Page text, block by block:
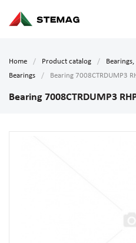
Home Product catalog
Bearings
Bearing 7008CTRDUMP3
Bearing 7008CTRDUMP3